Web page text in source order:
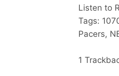
Listen to
Tags:
Pacers,
1